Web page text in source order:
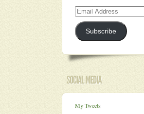
Email
Address
Subscribe
My Tweets